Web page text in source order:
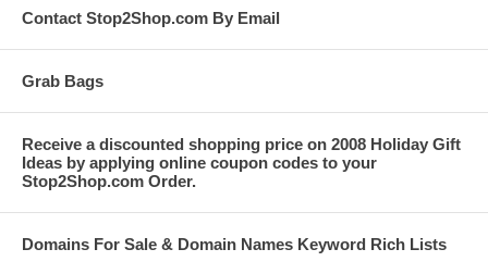
Contact Stop2Shop.com By Email
Grab Bags
Receive a discounted shopping price on 2008 Holiday Gift
Ideas by applying online coupon codes to your
Stop2Shop.com Order.
Domains For Sale & Domain Names Keyword Rich Lists